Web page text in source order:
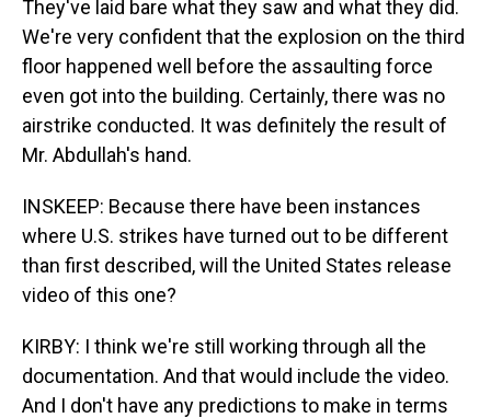
They've laid bare what they saw and what they did.
We're very confident that the explosion on the third
floor happened well before the assaulting force
even got into the building. Certainly, there was no
airstrike conducted. It was definitely the result of
Mr. Abdullah's hand.
INSKEEP: Because there have been instances
where U.S. strikes have turned out to be different
than first described, will the United States release
video of this one?
KIRBY: I think we're still working through all the
documentation. And that would include the video.
And I don't have any predictions to make in terms